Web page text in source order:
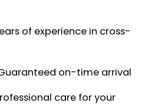
of experience in cross-
on-time arrival
care for your